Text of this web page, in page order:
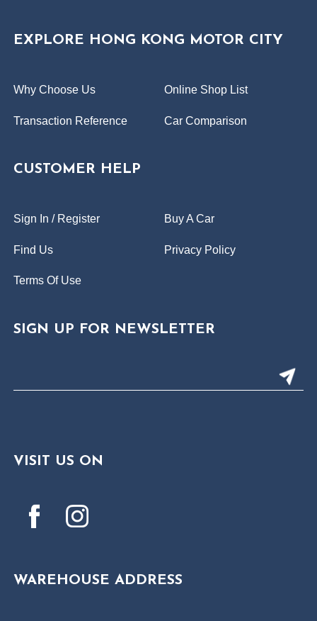
EXPLORE HONG KONG MOTOR CITY
Why Choose Us Online Shop List
Transaction Reference Car Comparison
CUSTOMER HELP
Sign In / Register Buy A Car
Find Us Privacy Policy
Terms Of Use
SIGN UP FOR NEWSLETTER
VISIT US ON
WAREHOUSE ADDRESS